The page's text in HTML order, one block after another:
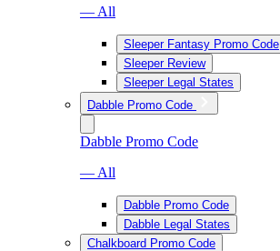
— All
Sleeper Fantasy Promo Code
Sleeper Review
Sleeper Legal States
Dabble Promo Code
Dabble Promo Code
— All
Dabble Promo Code
Dabble Legal States
Chalkboard Promo Code